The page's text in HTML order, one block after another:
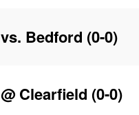
vs. Bedford (0-0)
@ Clearfield (0-0)